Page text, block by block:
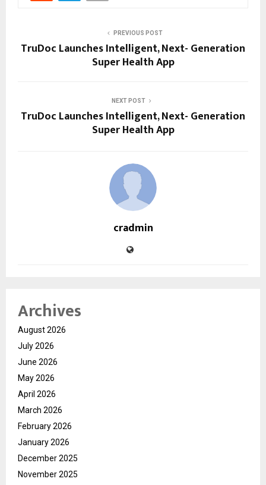
PREVIOUS POST
TruDoc Launches Intelligent, Next- Generation
Super Health App
NEXT POST
TruDoc Launches Intelligent, Next- Generation
Super Health App
cradmin
Archives
August 2026
July 2026
June 2026
May 2026
April 2026
March 2026
February 2026
January 2026
December 2025
November 2025